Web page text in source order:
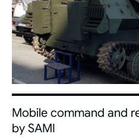
Mobile command and
by SAMI